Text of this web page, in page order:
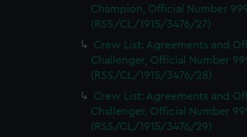
Champion, Official Number
(RSS/CL/1915/3476/27)
Crew List: Agreements and
Challenger, Official Number
(RSS/CL/1915/3476/28)
Crew List: Agreements and
Challenger, Official Number
(RSS/CL/1915/3476/29)